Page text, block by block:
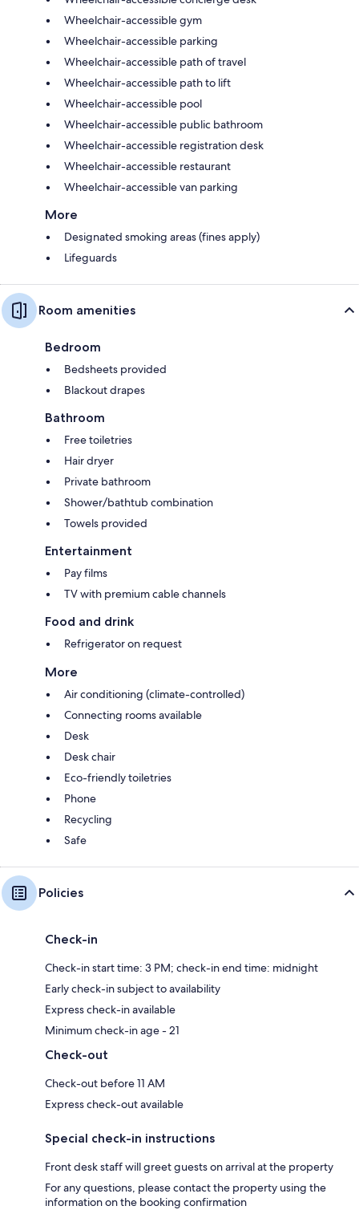
Wheelchair-accessible gym
Wheelchair-accessible parking
Wheelchair-accessible path of travel
Wheelchair-accessible path to lift
Wheelchair-accessible pool
Wheelchair-accessible public bathroom
Wheelchair-accessible registration desk
Wheelchair-accessible restaurant
Wheelchair-accessible van parking
More
Designated smoking areas (fines apply)
Lifeguards
Room amenities
Bedroom
Bedsheets provided
Blackout drapes
Bathroom
Free toiletries
Hair dryer
Private bathroom
Shower/bathtub combination
Towels provided
Entertainment
Pay films
TV with premium cable channels
Food and drink
Refrigerator on request
More
Air conditioning (climate-controlled)
Connecting rooms available
Desk
Desk chair
Eco-friendly toiletries
Phone
Recycling
Safe
Policies
Check-in
Check-in start time: 3 PM; check-in end time: midnight
Early check-in subject to availability
Express check-in available
Minimum check-in age - 21
Check-out
Check-out before 11 AM
Express check-out available
Special check-in instructions
Front desk staff will greet guests on arrival at the property
For any questions, please contact the property using the
information on the booking confirmation